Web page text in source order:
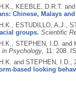
KEEBLE, D.R.T.
Chinese, Malays
ESTUDILLO, A.J.,
groups. Scientific
STEPHEN, I.D. and
in Psychology, 11: 208.
and STEPHEN, I.D.,
based looking